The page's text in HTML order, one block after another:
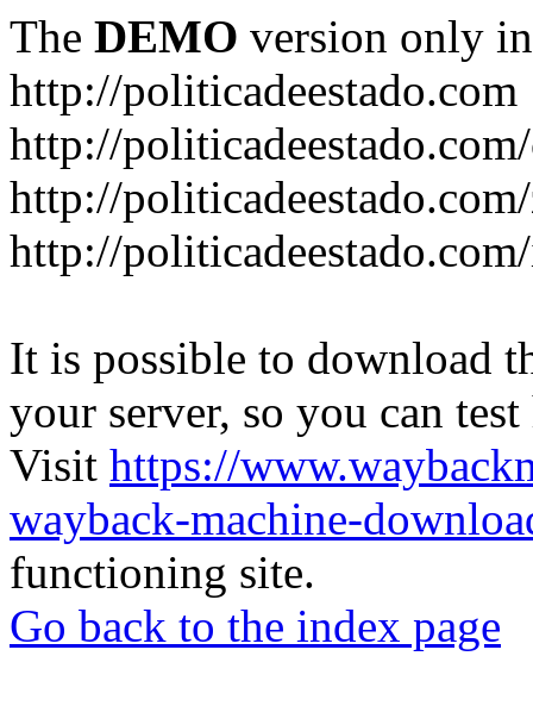
The DEMO version only
http://politicadeestado.com
http://
http://
http://
It is possible to download
your server, so you can
Visit https://
wayback-machine-
functioning site.
Go back to the index page